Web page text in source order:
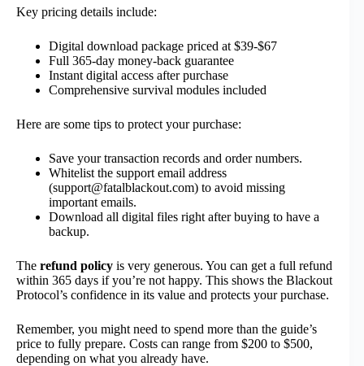
Key pricing details include:
Digital download package priced at $39-$67
Full 365-day money-back guarantee
Instant digital access after purchase
Comprehensive survival modules included
Here are some tips to protect your purchase:
Save your transaction records and order numbers.
Whitelist the support email address
(support@fatalblackout.com) to avoid missing
important emails.
Download all digital files right after buying to have a
backup.
The refund policy is very generous. You can get a full refund
within 365 days if you’re not happy. This shows the Blackout
Protocol’s confidence in its value and protects your purchase.
Remember, you might need to spend more than the guide’s
price to fully prepare. Costs can range from $200 to $500,
depending on what you already have.